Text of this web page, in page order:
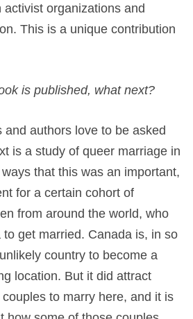
organizations and
This is a unique contribution
is published, what next?
and authors love to be asked
is a study of queer marriage in
that this was an important,
for a certain cohort of
from around the world, who
get married. Canada is, in so
country to become a
location. But it did attract
to marry here, and it is